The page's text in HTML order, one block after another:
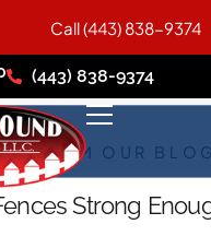
(443) 838-9374
FROM OUR BLOG
Strong
Call (443) 838-9374